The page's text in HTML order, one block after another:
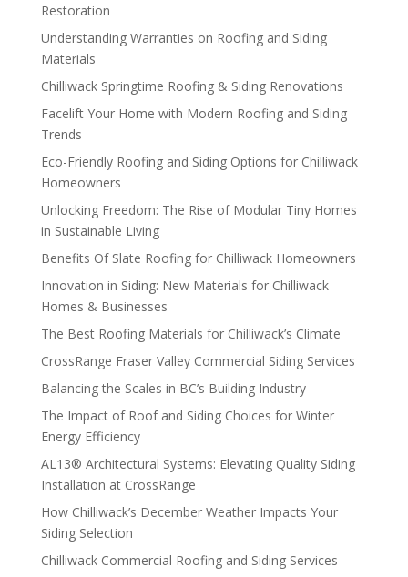
Restoration
Understanding Warranties on Roofing and Siding
Materials
Chilliwack Springtime Roofing & Siding Renovations
Facelift Your Home with Modern Roofing and Siding
Trends
Eco-Friendly Roofing and Siding Options for Chilliwack
Homeowners
Unlocking Freedom: The Rise of Modular Tiny Homes
in Sustainable Living
Benefits Of Slate Roofing for Chilliwack Homeowners
Innovation in Siding: New Materials for Chilliwack
Homes & Businesses
The Best Roofing Materials for Chilliwack’s Climate
CrossRange Fraser Valley Commercial Siding Services
Balancing the Scales in BC’s Building Industry
The Impact of Roof and Siding Choices for Winter
Energy Efficiency
AL13® Architectural Systems: Elevating Quality Siding
Installation at CrossRange
How Chilliwack’s December Weather Impacts Your
Siding Selection
Chilliwack Commercial Roofing and Siding Services